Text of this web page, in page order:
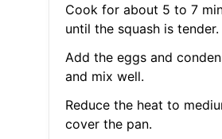
Cook for about 5 to 7
until the squash is tender.
Add the eggs and
and mix well.
Reduce the heat to
cover the pan.